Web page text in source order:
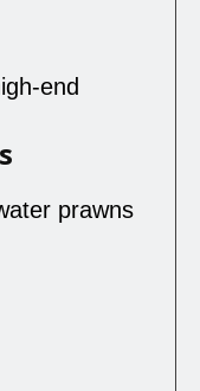
end
prawns